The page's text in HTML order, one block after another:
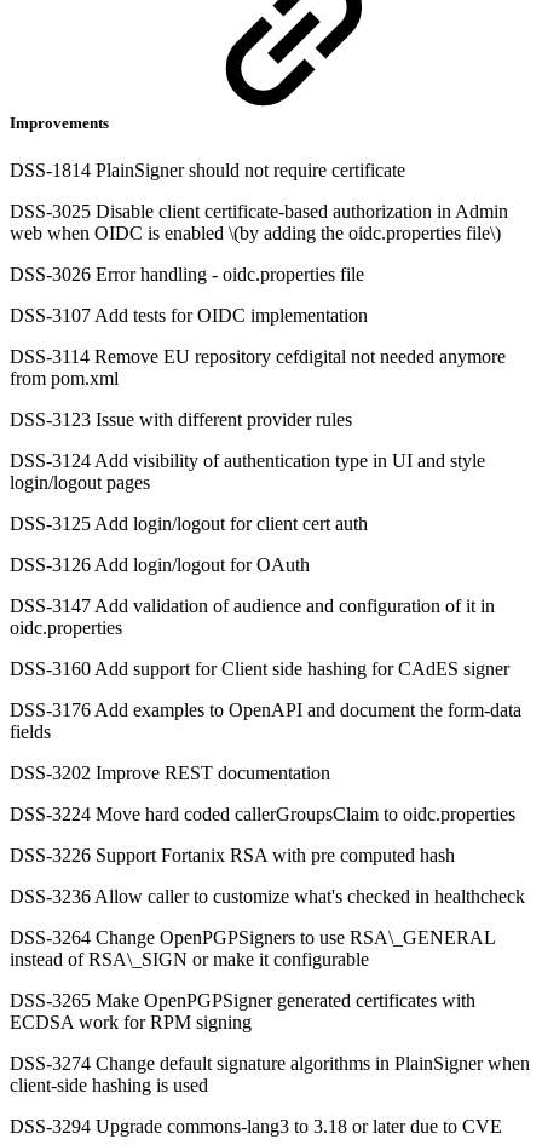
Improvements
DSS-1814 PlainSigner should not require certificate
DSS-3025 Disable client certificate-based authorization in Admin
web when OIDC is enabled \(by adding the oidc.properties file\)
DSS-3026 Error handling - oidc.properties file
DSS-3107 Add tests for OIDC implementation
DSS-3114 Remove EU repository cefdigital not needed anymore
from pom.xml
DSS-3123 Issue with different provider rules
DSS-3124 Add visibility of authentication type in UI and style
login/logout pages
DSS-3125 Add login/logout for client cert auth
DSS-3126 Add login/logout for OAuth
DSS-3147 Add validation of audience and configuration of it in
oidc.properties
DSS-3160 Add support for Client side hashing for CAdES signer
DSS-3176 Add examples to OpenAPI and document the form-data
fields
DSS-3202 Improve REST documentation
DSS-3224 Move hard coded callerGroupsClaim to oidc.properties
DSS-3226 Support Fortanix RSA with pre computed hash
DSS-3236 Allow caller to customize what's checked in healthcheck
DSS-3264 Change OpenPGPSigners to use RSA\_GENERAL
instead of RSA\_SIGN or make it configurable
DSS-3265 Make OpenPGPSigner generated certificates with
ECDSA work for RPM signing
DSS-3274 Change default signature algorithms in PlainSigner when
client-side hashing is used
DSS-3294 Upgrade commons-lang3 to 3.18 or later due to CVE